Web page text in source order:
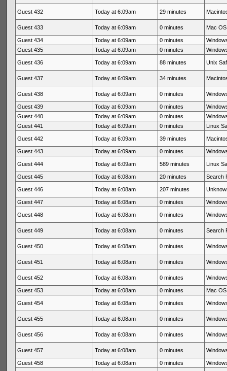
Guest 432 Today at 6:09am 29 minutes
Guest 433 Today at 6:09am 0 minutes Mac
Guest 434 Today at 6:09am 0 minutes
Guest 435
Today at 6:09am 0 minutes
Guest 436 Today at 6:09am 88 minutes Unix
Guest 437 Today at 6:09am 34 minutes
Guest 438 Today at 6:09am 0 minutes
Guest 439 Today at 6:09am 0 minutes
Guest 440
Today at 6:09am 0 minutes
Guest 441
Today at 6:09am 0 minutes Linux
Guest 442 Today at 6:09am 39 minutes
Guest 443 Today at 6:09am 0 minutes
Guest 444 Today at 6:09am 589 minutes Linux
Guest 445 Today at 6:08am 20 minutes Search
Guest 446 Today at 6:08am 207 minutes
Guest 447 Today at 6:08am 0 minutes
Guest 448 Today at 6:08am 0 minutes
Guest 449 Today at 6:08am 0 minutes Search
Guest 450 Today at 6:08am 0 minutes
Guest 451 Today at 6:08am 0 minutes
Guest 452 Today at 6:08am 0 minutes
Guest 453 Today at 6:08am 0 minutes Mac
Guest 454 Today at 6:08am 0 minutes
Guest 455 Today at 6:08am 0 minutes
Guest 456 Today at 6:08am 0 minutes
Guest 457 Today at 6:08am 0 minutes
Guest 458 Today at 6:08am 0 minutes